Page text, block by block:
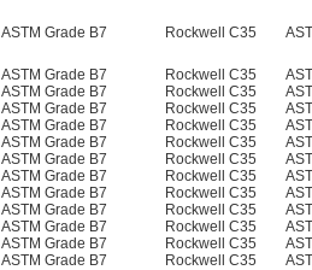
ASTM Grade B7 Rockwell C35
ASTM Grade B7 Rockwell C35
ASTM Grade B7 Rockwell C35
ASTM Grade B7 Rockwell C35
ASTM Grade B7 Rockwell C35
ASTM Grade B7 Rockwell C35
ASTM Grade B7 Rockwell C35
ASTM Grade B7 Rockwell C35
ASTM Grade B7 Rockwell C35
ASTM Grade B7 Rockwell C35
ASTM Grade B7 Rockwell C35
ASTM Grade B7 Rockwell C35
ASTM Grade B7 Rockwell C35